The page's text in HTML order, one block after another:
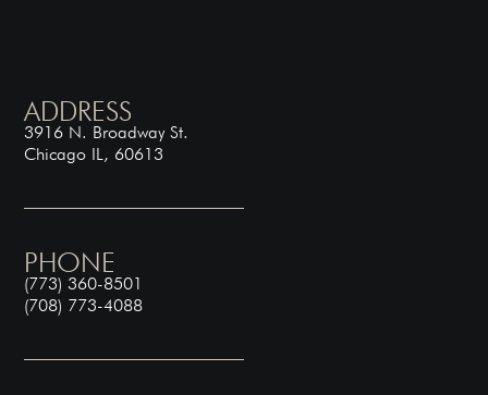
ADDRESS
3916 N. Broadway St.
Chicago IL, 60613
PHONE
(773) 360-8501
(708) 773-4088